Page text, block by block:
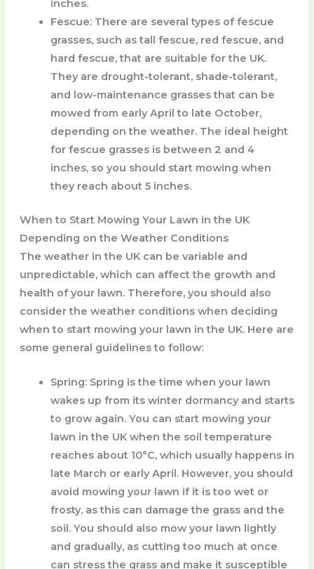
inches.
Fescue: There are several types of fescue
grasses, such as tall fescue, red fescue, and
hard fescue, that are suitable for the UK.
They are drought-tolerant, shade-tolerant,
and low-maintenance grasses that can be
mowed from early April to late October,
depending on the weather. The ideal height
for fescue grasses is between 2 and 4
inches, so you should start mowing when
they reach about 5 inches.
When to Start Mowing Your Lawn in the UK
Depending on the Weather Conditions
The weather in the UK can be variable and
unpredictable, which can affect the growth and
health of your lawn. Therefore, you should also
consider the weather conditions when deciding
when to start mowing your lawn in the UK. Here are
some general guidelines to follow:
Spring: Spring is the time when your lawn
wakes up from its winter dormancy and starts
to grow again. You can start mowing your
lawn in the UK when the soil temperature
reaches about 10°C, which usually happens in
late March or early April. However, you should
avoid mowing your lawn if it is too wet or
frosty, as this can damage the grass and the
soil. You should also mow your lawn lightly
and gradually, as cutting too much at once
can stress the grass and make it susceptible